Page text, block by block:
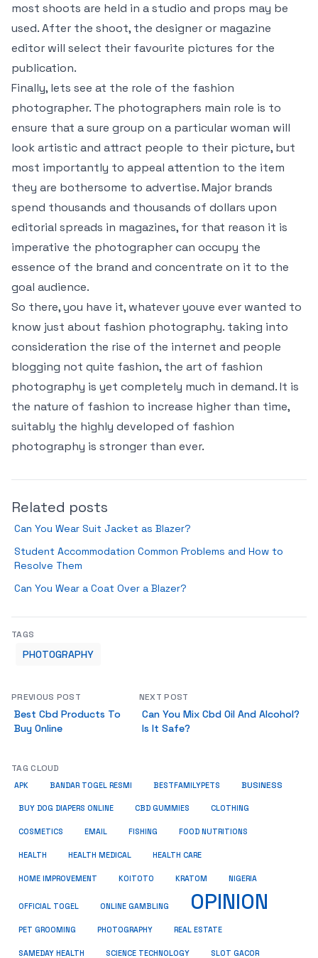
most shoots are held in a studio and props may be
used. After the shoot, the designer or magazine
editor will select their favourite pictures for the
publication.
Finally, lets see at the role of the fashion
photographer. The photographers main role is to
ensure that a sure group on a particular woman will
look artistic and attract people to their picture, but
most importantly to appeal attention to the item
they are bothersome to advertise. Major brands
spend thousands and thousands of dollars upon
editorial spreads in magazines, for that reason it is
imperative the photographer can occupy the
essence of the brand and concentrate on it to the
goal audience.
So there, you have it, whatever youve ever wanted to
know just about fashion photography. taking into
consideration the rise of the internet and people
blogging not quite fashion, the art of fashion
photography is yet completely much in demand. It is
the nature of fashion to increase higher than time,
suitably the highly developed of fashion
photography is stronger than ever.
Related posts
Can You Wear Suit Jacket as Blazer?
Student Accommodation Common Problems and How to
Resolve Them
Can You Wear a Coat Over a Blazer?
TAGS
PHOTOGRAPHY
PREVIOUS POST
Best Cbd Products To
Buy Online
NEXT POST
Can You Mix Cbd Oil And Alcohol?
Is It Safe?
TAG CLOUD
APK BANDAR TOGEL RESMI BESTFAMILYPETS BUSINESS
BUY DOG DIAPERS ONLINE CBD GUMMIES CLOTHING
COSMETICS EMAIL FISHING FOOD NUTRITIONS
HEALTH HEALTH MEDICAL HEALTH CARE
HOME IMPROVEMENT KOITOTO KRATOM NIGERIA
OFFICIAL TOGEL ONLINE GAMBLING OPINION
PET GROOMING PHOTOGRAPHY REAL ESTATE
SAMEDAY HEALTH SCIENCE TECHNOLOGY SLOT GACOR